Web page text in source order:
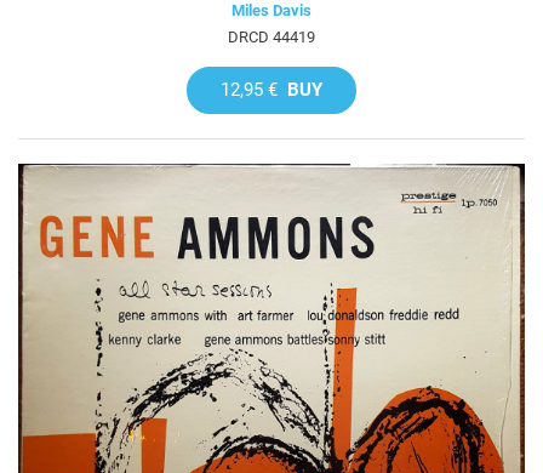
Miles Davis
DRCD 44419
12,95 € BUY